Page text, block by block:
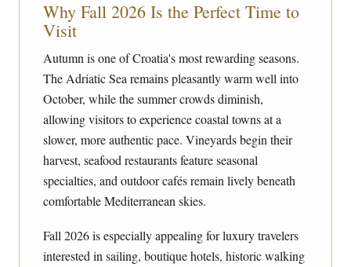
Why Fall 2026 Is the Perfect Time to
Visit
Autumn is one of Croatia's most rewarding seasons.
The Adriatic Sea remains pleasantly warm well into
October, while the summer crowds diminish,
allowing visitors to experience coastal towns at a
slower, more authentic pace. Vineyards begin their
harvest, seafood restaurants feature seasonal
specialties, and outdoor cafés remain lively beneath
comfortable Mediterranean skies.
Fall 2026 is especially appealing for luxury travelers
interested in sailing, boutique hotels, historic walking